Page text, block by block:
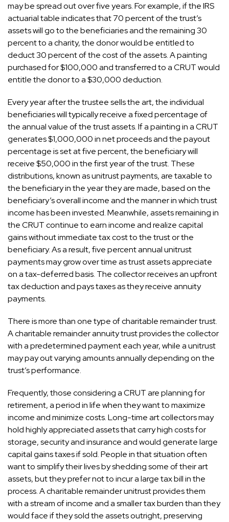
may be spread out over five years. For example, if the IRS
actuarial table indicates that 70 percent of the trust’s
assets will go to the beneficiaries and the remaining 30
percent to a charity, the donor would be entitled to
deduct 30 percent of the cost of the assets. A painting
purchased for $100,000 and transferred to a CRUT would
entitle the donor to a $30,000 deduction.
Every year after the trustee sells the art, the individual
beneficiaries will typically receive a fixed percentage of
the annual value of the trust assets. If a painting in a CRUT
generates $1,000,000 in net proceeds and the payout
percentage is set at five percent, the beneficiary will
receive $50,000 in the first year of the trust. These
distributions, known as unitrust payments, are taxable to
the beneficiary in the year they are made, based on the
beneficiary’s overall income and the manner in which trust
income has been invested. Meanwhile, assets remaining in
the CRUT continue to earn income and realize capital
gains without immediate tax cost to the trust or the
beneficiary. As a result, five percent annual unitrust
payments may grow over time as trust assets appreciate
on a tax-deferred basis. The collector receives an upfront
tax deduction and pays taxes as they receive annuity
payments.
There is more than one type of charitable remainder trust.
A charitable remainder annuity trust provides the collector
with a predetermined payment each year, while a unitrust
may pay out varying amounts annually depending on the
trust’s performance.
Frequently, those considering a CRUT are planning for
retirement, a period in life when they want to maximize
income and minimize costs. Long-time art collectors may
hold highly appreciated assets that carry high costs for
storage, security and insurance and would generate large
capital gains taxes if sold. People in that situation often
want tosimplify their lives by shedding some of their art
assets, but they prefer not to incur a large tax bill in the
process. A charitable remainder unitrust provides them
with a stream of income and a smaller tax burden than they
would face if they sold the assets outright, preserving